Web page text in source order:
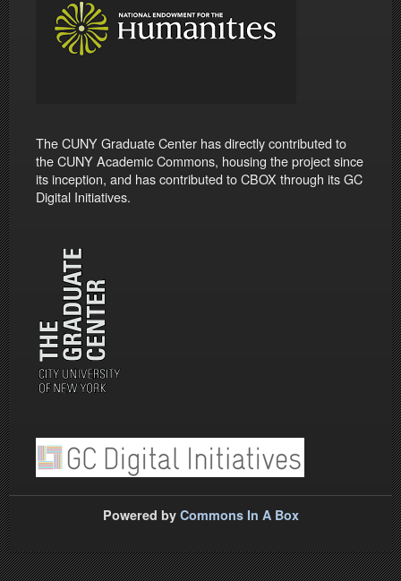
The CUNY Graduate Center has directly contributed to
the CUNY Academic Commons, housing the project since
its inception, and has contributed to CBOX through its GC
Digital Initiatives.
Powered by Commons In A Box